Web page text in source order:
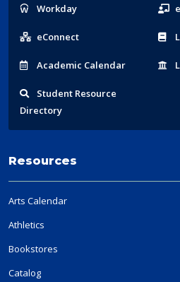
Popular
Links
Workday
eConnect
Academic Calendar
Student Resource
Directory
Resources
Arts Calendar
Athletics
Bookstores
Catalog